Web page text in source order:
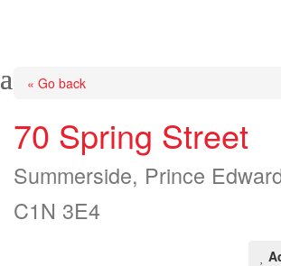
« Go back
70 Spring Street
Summerside, Prince
C1N 3E4